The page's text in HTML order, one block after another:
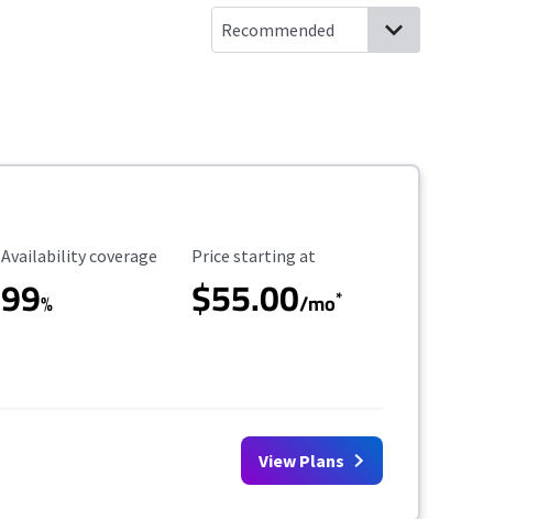
Availability Coverage
Availability coverage
99%
Starting Price
Price starting at
$55.00/mo*
View Plans